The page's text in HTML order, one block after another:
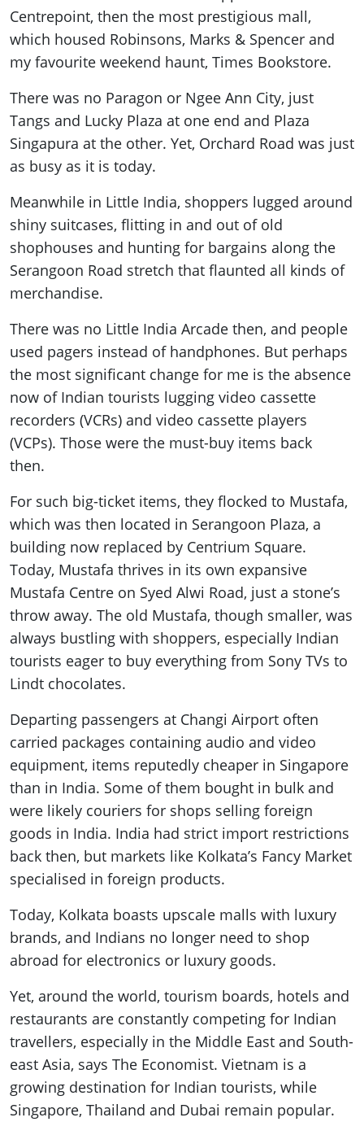
Centrepoint, then the most prestigious mall,
which housed Robinsons, Marks & Spencer and
my favourite weekend haunt, Times Bookstore.
There was no Paragon or Ngee Ann City, just
Tangs and Lucky Plaza at one end and Plaza
Singapura at the other. Yet, Orchard Road was just
as busy as it is today.
Meanwhile in Little India, shoppers lugged around
shiny suitcases, flitting in and out of old
shophouses and hunting for bargains along the
Serangoon Road stretch that flaunted all kinds of
merchandise.
There was no Little India Arcade then, and people
used pagers instead of handphones. But perhaps
the most significant change for me is the absence
now of Indian tourists lugging video cassette
recorders (VCRs) and video cassette players
(VCPs). Those were the must-buy items back
then.
For such big-ticket items, they flocked to Mustafa,
which was then located in Serangoon Plaza, a
building now replaced by Centrium Square.
Today, Mustafa thrives in its own expansive
Mustafa Centre on Syed Alwi Road, just a stone’s
throw away. The old Mustafa, though smaller, was
always bustling with shoppers, especially Indian
tourists eager to buy everything from Sony TVs to
Lindt chocolates.
Departing passengers at Changi Airport often
carried packages containing audio and video
equipment, items reputedly cheaper in Singapore
than in India. Some of them bought in bulk and
were likely couriers for shops selling foreign
goods in India. India had strict import restrictions
back then, but markets like Kolkata’s Fancy Market
specialised in foreign products.
Today, Kolkata boasts upscale malls with luxury
brands, and Indians no longer need to shop
abroad for electronics or luxury goods.
Yet, around the world, tourism boards, hotels and
restaurants are constantly competing for Indian
travellers, especially in the Middle East and South-
east Asia, says The Economist. Vietnam is a
growing destination for Indian tourists, while
Singapore, Thailand and Dubai remain popular.